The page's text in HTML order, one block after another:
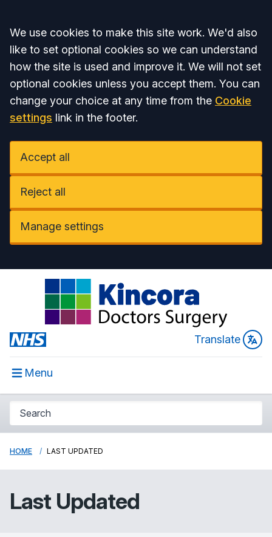
Accept all
We use cookies to make this site work. We'd also
like to set optional cookies so we can understand
how the site is used and improve it. We will not set
optional cookies unless you accept them. You can
change your choice at any time from the Cookie
settings link in the footer.
Accept all
Reject all
Manage settings
Translate
Menu
HOME LAST UPDATED
Last Updated